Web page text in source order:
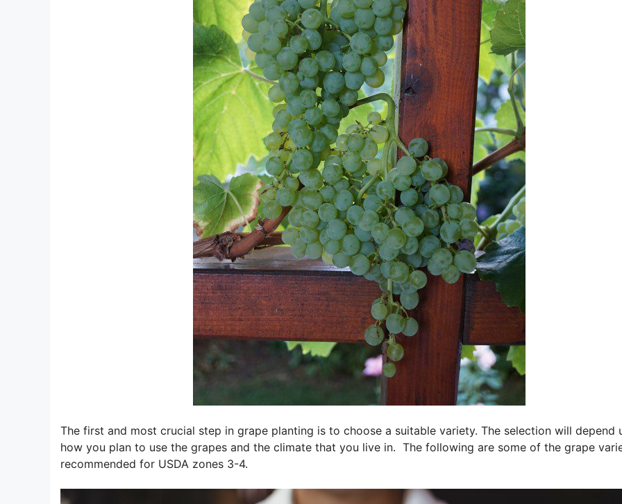
The first and most crucial step in grape planting is to choose a suitable variety. The selection will depend
how you plan to use the grapes and the climate that you live in. The following are some of the grape
recommended for USDA zones 3-4.